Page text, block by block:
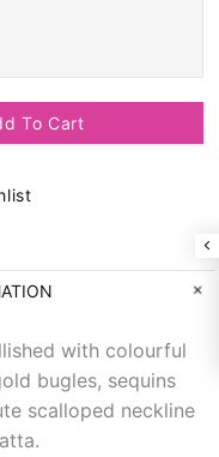
To Cart
with colourful
bugles, sequins
scalloped neckline